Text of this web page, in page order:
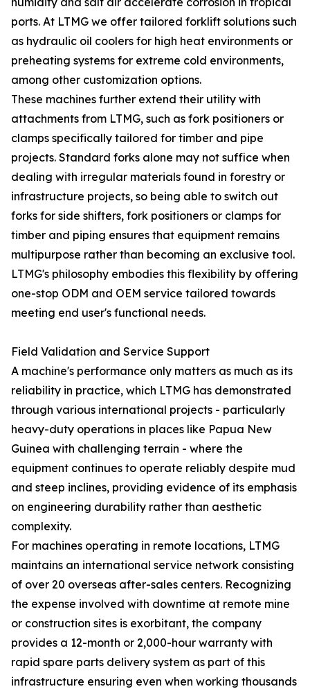
ports. At LTMG we offer tailored forklift solutions such
as hydraulic oil coolers for high heat environments or
preheating systems for extreme cold environments,
among other customization options.
These machines further extend their utility with
attachments from LTMG, such as fork positioners or
clamps specifically tailored for timber and pipe
projects. Standard forks alone may not suffice when
dealing with irregular materials found in forestry or
infrastructure projects, so being able to switch out
forks for side shifters, fork positioners or clamps for
timber and piping ensures that equipment remains
multipurpose rather than becoming an exclusive tool.
LTMG's philosophy embodies this flexibility by offering
one-stop ODM and OEM service tailored towards
meeting end user's functional needs.
Field Validation and Service Support
A machine's performance only matters as much as its
reliability in practice, which LTMG has demonstrated
through various international projects - particularly
heavy-duty operations in places like Papua New
Guinea with challenging terrain - where the
equipment continues to operate reliably despite mud
and steep inclines, providing evidence of its emphasis
on engineering durability rather than aesthetic
complexity.
For machines operating in remote locations, LTMG
maintains an international service network consisting
of over 20 overseas after-sales centers. Recognizing
the expense involved with downtime at remote mine
or construction sites is exorbitant, the company
provides a 12-month or 2,000-hour warranty with
rapid spare parts delivery system as part of this
infrastructure ensuring even when working thousands